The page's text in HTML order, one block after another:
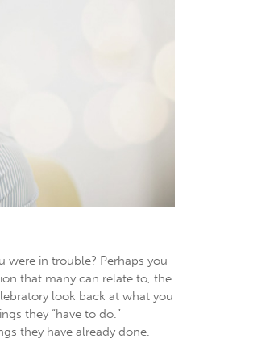
were in trouble? Perhaps you
that many can relate to, the
look back at what you
they “have to do.”
they have already done.